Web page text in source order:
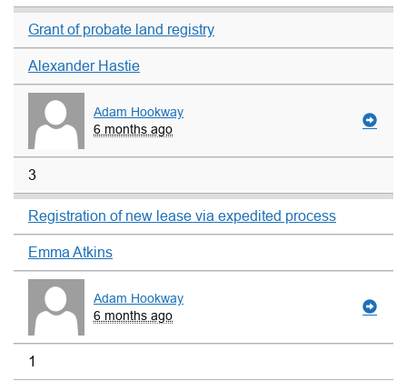
Grant of probate land registry
Alexander Hastie
Adam Hookway
6 months ago
3
Registration of new lease via expedited process
Emma Atkins
Adam Hookway
6 months ago
1